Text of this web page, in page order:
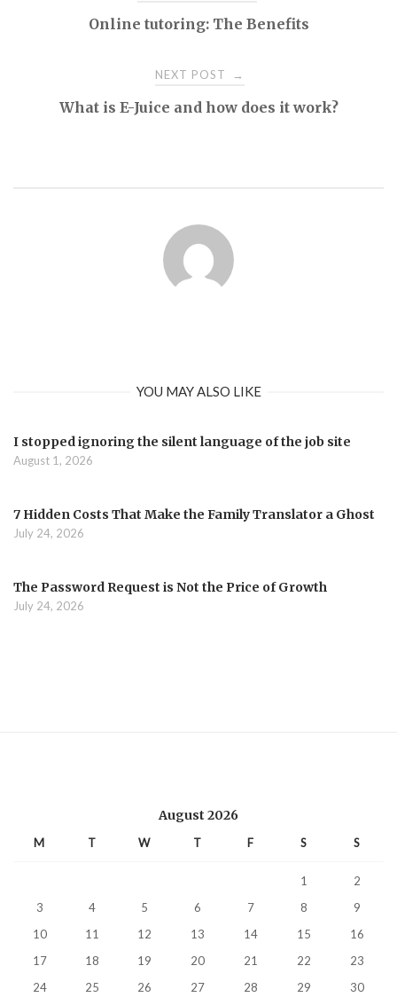
navigationOnline tutoring: The Benefits
NEXT POST →
What is E-Juice and how does it work?
YOU MAY ALSO LIKE
I stopped ignoring the silent language of the job site
August 1, 2026
7 Hidden Costs That Make the Family Translator a Ghost
July 24, 2026
The Password Request is Not the Price of Growth
July 24, 2026
August 2026
M T W T F S S
1
2
3
4 5 6 7 8
9
10
11 12 13 14 15
16
17
18 19 20 21 22
23
24
25 26 27 28 29
30